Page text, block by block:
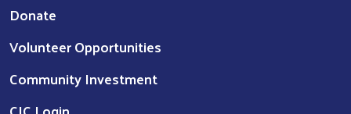
Donate
Volunteer Opportunities
Community Investment